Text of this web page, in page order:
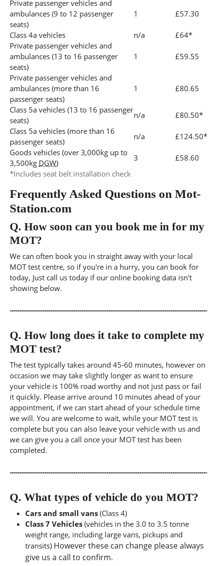
Private passenger vehicles and
ambulances (9 to 12 passenger
seats)
1 £57.30
Class 4a vehicles n/a
£64*
Private passenger vehicles and
ambulances (13 to 16 passenger
seats)
1 £59.55
Private passenger vehicles and
ambulances (more than 16
passenger seats)
1 £80.65
Class 5a vehicles (13 to 16 passenger
seats)
n/a
£80.50*
Class 5a vehicles (more than 16
passenger seats)
n/a
£124.50*
Goods vehicles (over 3,000kg up to
3,500kg DGW)
3
£58.60
*Includes seat belt installation check
Frequently Asked Questions on Mot-
Station.com
Q. How soon can you book me in for my
MOT?
We can often book you in straight away with your local
MOT test centre, so if you're in a hurry, you can book for
today, Just call us today if our online booking data isn't
showing below.
Q. How long does it take to complete my
MOT test?
The test typically takes around 45-60 minutes, however on
occasion we may take slightly longer as want to ensure
your vehicle is 100% road worthy and not just pass or fail
it quickly. Please arrive around 10 minutes ahead of your
appointment, if we can start ahead of your schedule time
we will. You are welcome to wait, while your MOT test is
complete but you can also leave your vehicle with us and
we can give you a call once your MOT test has been
completed.
Q. What types of vehicle do you MOT?
Cars and small vans (Class 4)
Class 7 Vehicles (vehicles in the 3.0 to 3.5 tonne
weight range, including large vans, pickups and
transits) However these can change please always
give us a call to confirm.